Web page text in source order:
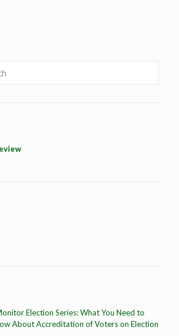
Election Series: What You Need to
About Accreditation of Voters on Election